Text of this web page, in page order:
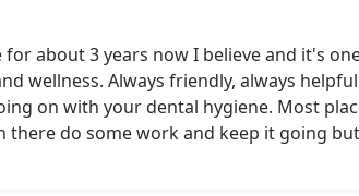
about 3 years now I believe and it's
wellness. Always friendly, always
on with your dental hygiene. Most
there do some work and keep it going